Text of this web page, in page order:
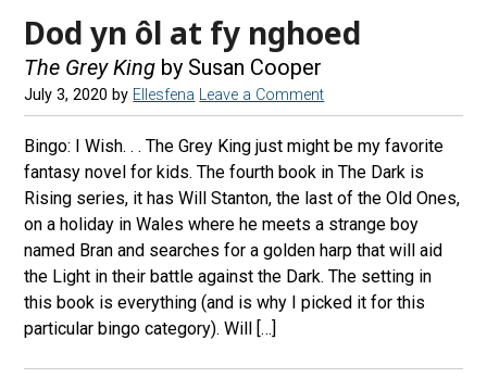
Dod yn ôl at fy nghoed
The Grey King by Susan Cooper
July 3, 2020 by Ellesfena Leave a Comment
Bingo: I Wish. . . The Grey King just might be my favorite
fantasy novel for kids. The fourth book in The Dark is
Rising series, it has Will Stanton, the last of the Old Ones,
on a holiday in Wales where he meets a strange boy
named Bran and searches for a golden harp that will aid
the Light in their battle against the Dark. The setting in
this book is everything (and is why I picked it for this
particular bingo category). Will […]